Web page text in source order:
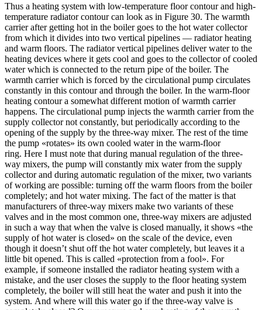
Thus a heating system with low-temperature floor contour and high-
temperature radiator contour can look as in Figure 30. The warmth
carrier after getting hot in the boiler goes to the hot water collector
from which it divides into two vertical pipelines — radiator heating
and warm floors. The radiator vertical pipelines deliver water to the
heating devices where it gets cool and goes to the collector of cooled
water which is connected to the return pipe of the boiler. The
warmth carrier which is forced by the circulational pump circulates
constantly in this contour and through the boiler. In the warm-floor
heating contour a somewhat different motion of warmth carrier
happens. The circulational pump injects the warmth carrier from the
supply collector not constantly, but periodically according to the
opening of the supply by the three-way mixer. The rest of the time
the pump «rotates» its own cooled water in the warm-floor
ring. Here I must note that during manual regulation of the three-
way mixers, the pump will constantly mix water from the supply
collector and during automatic regulation of the mixer, two variants
of working are possible: turning off the warm floors from the boiler
completely; and hot water mixing. The fact of the matter is that
manufacturers of three-way mixers make two variants of these
valves and in the most common one, three-way mixers are adjusted
in such a way that when the valve is closed manually, it shows «the
supply of hot water is closed» on the scale of the device, even
though it doesn’t shut off the hot water completely, but leaves it a
little bit opened. This is called «protection from a fool». For
example, if someone installed the radiator heating system with a
mistake, and the user closes the supply to the floor heating system
completely, the boiler will still heat the water and push it into the
system. And where will this water go if the three-way valve is